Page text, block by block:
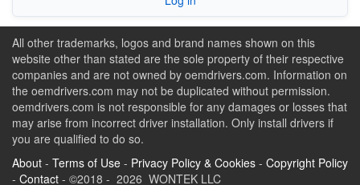
All other trademarks, logos and brand names shown on this
website other than stated are the sole property of their respective
companies and are not owned by oemdrivers.com. Information on
the oemdrivers.com may not be duplicated without permission.
oemdrivers.com is not responsible for any damages or losses that
may arise from incorrect driver installation. Only install drivers if
you are qualified to do so.
About - Terms of Use - Privacy Policy & Cookies - Copyright Policy
- Contact - ©2018 - 2026 WONTEK LLC